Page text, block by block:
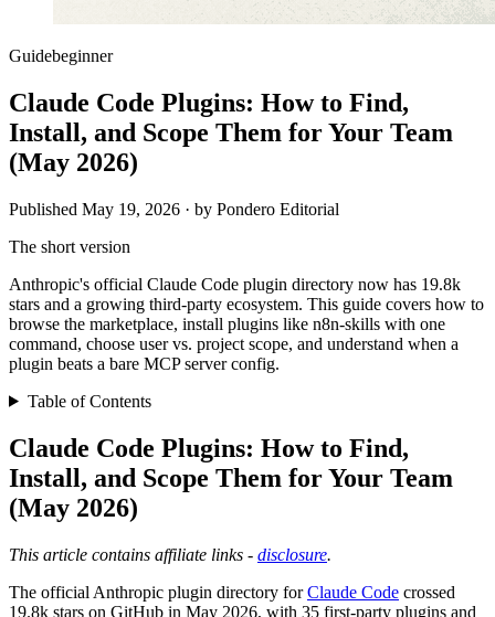
Guidebeginner
Claude Code Plugins: How to Find,
Install, and Scope Them for Your Team
(May 2026)
Published May 19, 2026 · by Pondero Editorial
The short version
Anthropic's official Claude Code plugin directory now has 19.8k
stars and a growing third-party ecosystem. This guide covers how to
browse the marketplace, install plugins like n8n-skills with one
command, choose user vs. project scope, and understand when a
plugin beats a bare MCP server config.
Table of Contents
Claude Code Plugins: How to Find,
Install, and Scope Them for Your Team
(May 2026)
This article contains affiliate links - disclosure.
The official Anthropic plugin directory forClaude Code crossed
19.8k stars on GitHub in May 2026, with 35 first-party plugins and